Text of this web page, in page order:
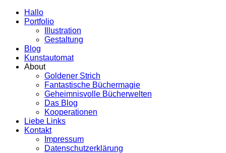
Hallo
Portfolio
Illustration
Gestaltung
Blog
Kunstautomat
About
Goldener Strich
Fantastische Büchermagie
Geheimnisvolle Bücherwelten
Das Blog
Kooperationen
Liebe Links
Kontakt
Impressum
Datenschutzerklärung